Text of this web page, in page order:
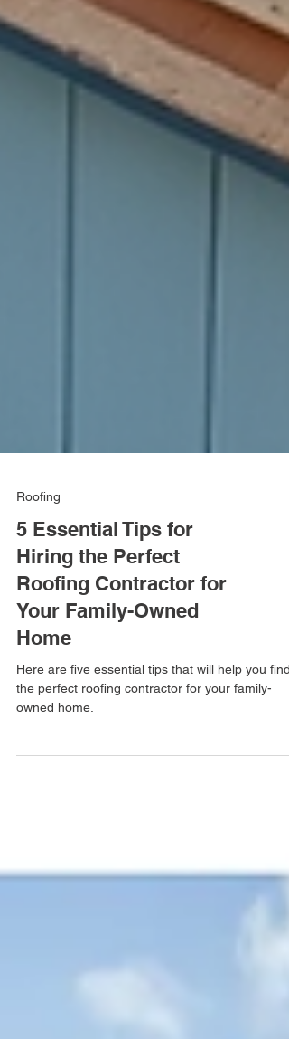
Roofing
5 Essential Tips for
Hiring the Perfect
Roofing Contractor for
Your Family-Owned
Home
Here are five essential tips that will help you find